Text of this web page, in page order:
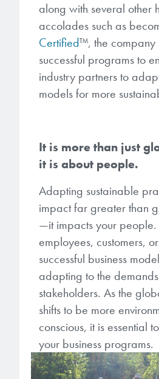
along with several other
accolades such as
Certified™, the company
successful programs to
industry partners to
models for more
It is more than just
it is about people.
Adapting sustainable
impact far greater than
—it impacts your people.
employees, customers,
successful business
adapting to the
stakeholders. As the
shifts to be more
conscious, it is essential
your business programs.